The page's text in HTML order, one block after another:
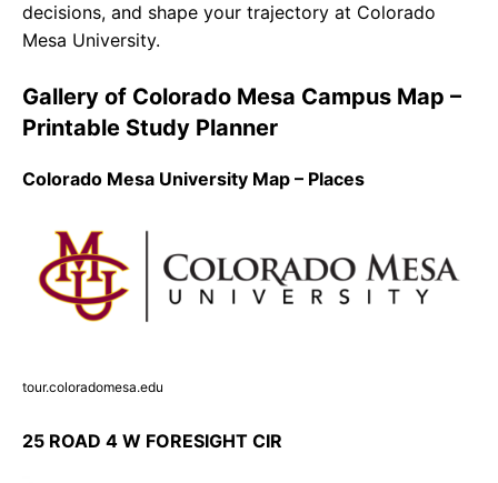
decisions, and shape your trajectory at Colorado
Mesa University.
Gallery of Colorado Mesa Campus Map –
Printable Study Planner
Colorado Mesa University Map – Places
tour.coloradomesa.edu
25 ROAD 4 W FORESIGHT CIR